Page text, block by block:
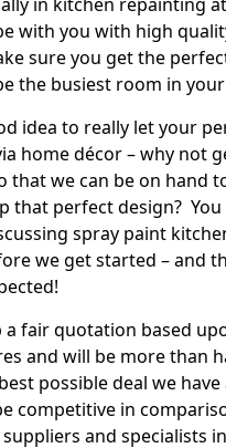
with you with high
sure you get the
the busiest room in
idea to really let your
home décor – why not
that we can be on hand
that perfect design? You
spray paint
we get started – and
a fair quotation based
and will be more than
possible deal we have
competitive in
and specialists